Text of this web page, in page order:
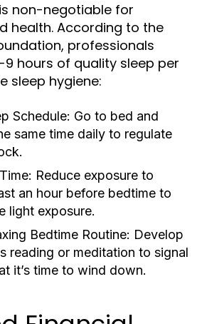
non-negotiable for
health. According to the
professionals
hours of quality sleep per
sleep hygiene:
Schedule: Go to bed and
same time daily to regulate
Reduce exposure to
an hour before bedtime to
light exposure.
Bedtime Routine: Develop
reading or meditation to signal
it’s time to wind down.